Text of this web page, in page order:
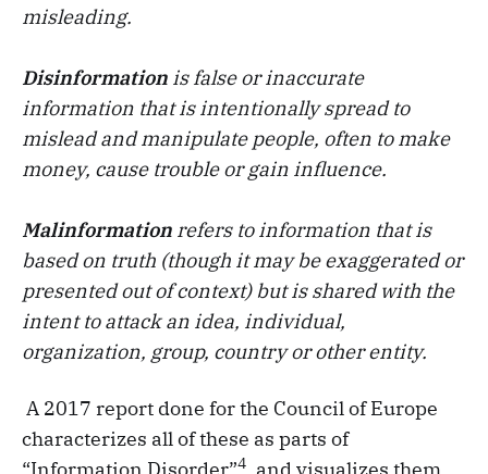
misleading.
Disinformation is false or inaccurate
information that is intentionally spread to
mislead and manipulate people, often to make
money, cause trouble or gain influence.
Malinformation refers to information that is
based on truth (though it may be exaggerated or
presented out of context) but is shared with the
intent to attack an idea, individual,
organization, group, country or other entity.
A 2017 report done for the Council of Europe
characterizes all of these as parts of
“Information Disorder”4 , and visualizes them